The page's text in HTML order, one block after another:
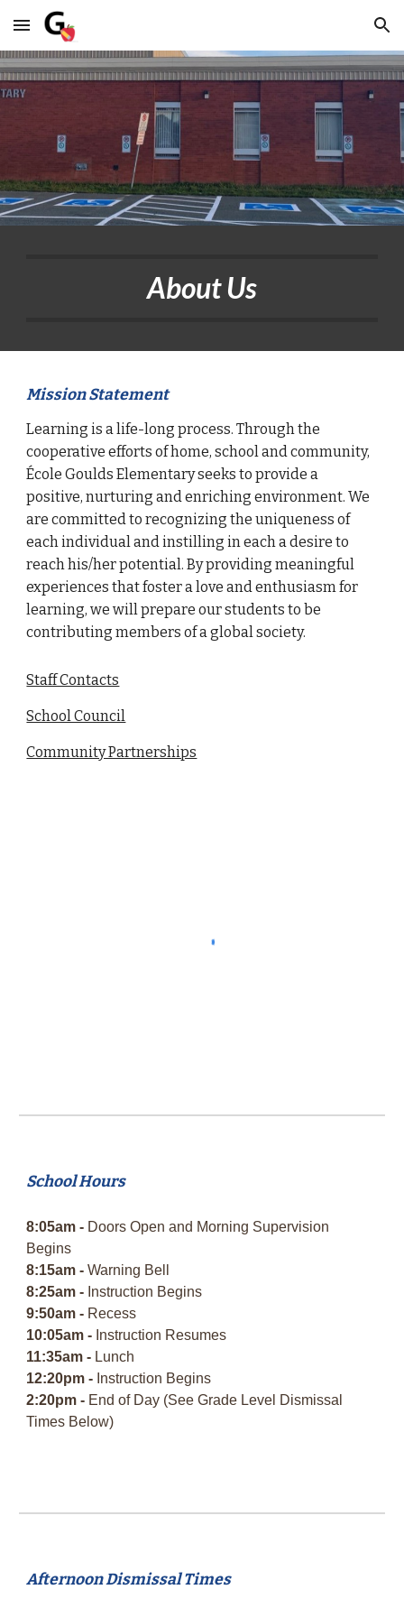
Skip to main content Skip to navigation
About Us
Mission Statement
Learning is a life-long process. Through the
cooperative efforts of home, school and community,
École Goulds Elementary seeks to provide a
positive, nurturing and enriching environment. We
are committed to recognizing the uniqueness of
each individual and instilling in each a desire to
reach his/her potential. By providing meaningful
experiences that foster a love and enthusiasm for
learning, we will prepare our students to be
contributing members of a global society.
Staff Contacts
School Council
Community Partnerships
School Hours
8:05am - Doors Open and Morning Supervision
Begins
8:15am -Warning Bell
8:25am - Instruction Begins
9:50am - Recess
10:05am - Instruction Resumes
11:35am - Lunch
12:20pm - Instruction Begins
2:20pm - End of Day (See Grade Level Dismissal
Times Below)
Afternoon Dismissal Times